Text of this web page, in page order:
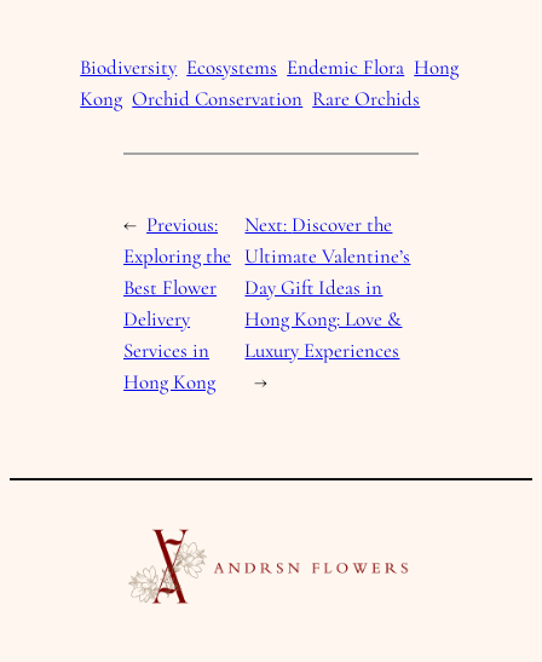
Biodiversity Ecosystems Endemic Flora Hong
Kong Orchid Conservation Rare Orchids
← Previous:
Exploring the
Best Flower
Delivery
Services in
Hong Kong
Next: Discover the
Ultimate Valentine’s
Day Gift Ideas in
Hong Kong: Love &
Luxury Experiences
→